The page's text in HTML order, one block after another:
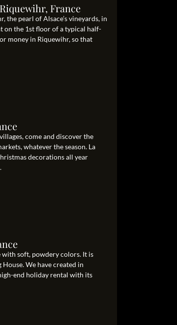
France
the pearl of Alsace’s vineyards, in
on the 1st floor of a typical half-
money in Riquewihr, so that
come and discover the
whatever the season. La
decorations all year
with soft, powdery colors. It is
We have created in
end holiday rental with its